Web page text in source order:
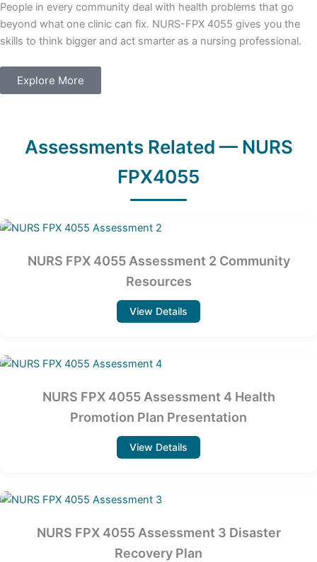
People in every community deal with health problems that go
beyond what one clinic can fix. NURS-FPX 4055 gives you the
skills to think bigger and act smarter as a nursing professional.
Explore More
Assessments Related — NURS
FPX4055
NURS FPX 4055 Assessment 2 Community
Resources
View Details
NURS FPX 4055 Assessment 4 Health
Promotion Plan Presentation
View Details
NURS FPX 4055 Assessment 3 Disaster
Recovery Plan